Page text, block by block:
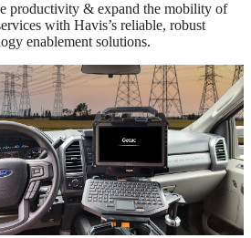
productivity & expand the mobility of
with Havis’s reliable, robust
enablement solutions.